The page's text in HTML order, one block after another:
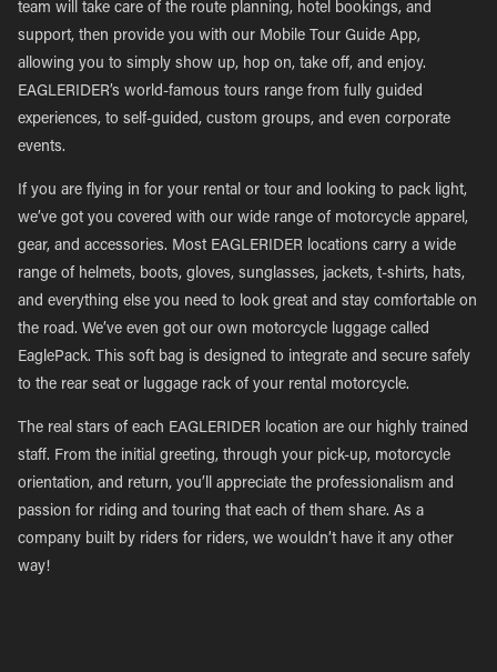
team will take care of the route planning, hotel bookings, and
support, then provide you with our Mobile Tour Guide App,
allowing you to simply show up, hop on, take off, and enjoy.
EAGLERIDER’s world-famous tours range from fully guided
experiences, to self-guided, custom groups, and even corporate
events.
If you are flying in for your rental or tour and looking to pack light,
we’ve got you covered with our wide range of motorcycle apparel,
gear, and accessories. Most EAGLERIDER locations carry a wide
range of helmets, boots, gloves, sunglasses, jackets, t-shirts, hats,
and everything else you need to look great and stay comfortable on
the road. We’ve even got our own motorcycle luggage called
EaglePack. This soft bag is designed to integrate and secure safely
to the rear seat or luggage rack of your rental motorcycle.
The real stars of each EAGLERIDER location are our highly trained
staff. From the initial greeting, through your pick-up, motorcycle
orientation, and return, you’ll appreciate the professionalism and
passion for riding and touring that each of them share. As a
company built by riders for riders, we wouldn’t have it any other
way!